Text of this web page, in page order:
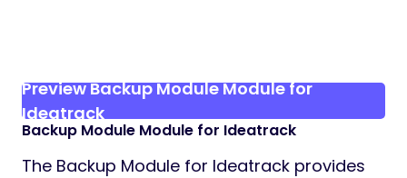
Preview Backup Module Module for
Ideatrack
Backup Module Module for Ideatrack
The Backup Module for Ideatrack provides